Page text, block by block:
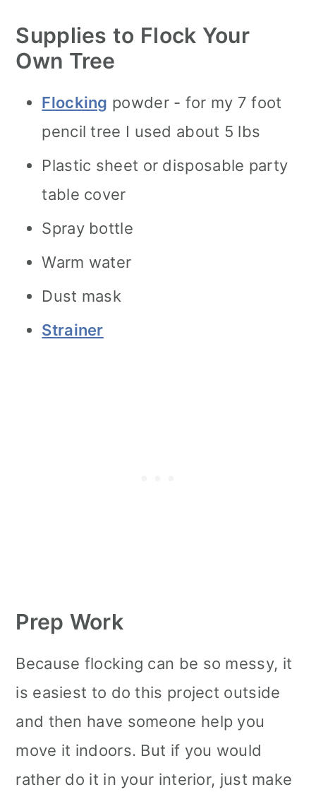
Supplies to Flock Your
Own Tree
Flocking powder - for my 7 foot
pencil tree I used about 5 lbs
Plastic sheet or disposable party
table cover
Spray bottle
Warm water
Dust mask
Strainer
Prep Work
Because flocking can be so messy, it
is easiest to do this project outside
and then have someone help you
move it indoors. But if you would
rather do it in your interior, just make